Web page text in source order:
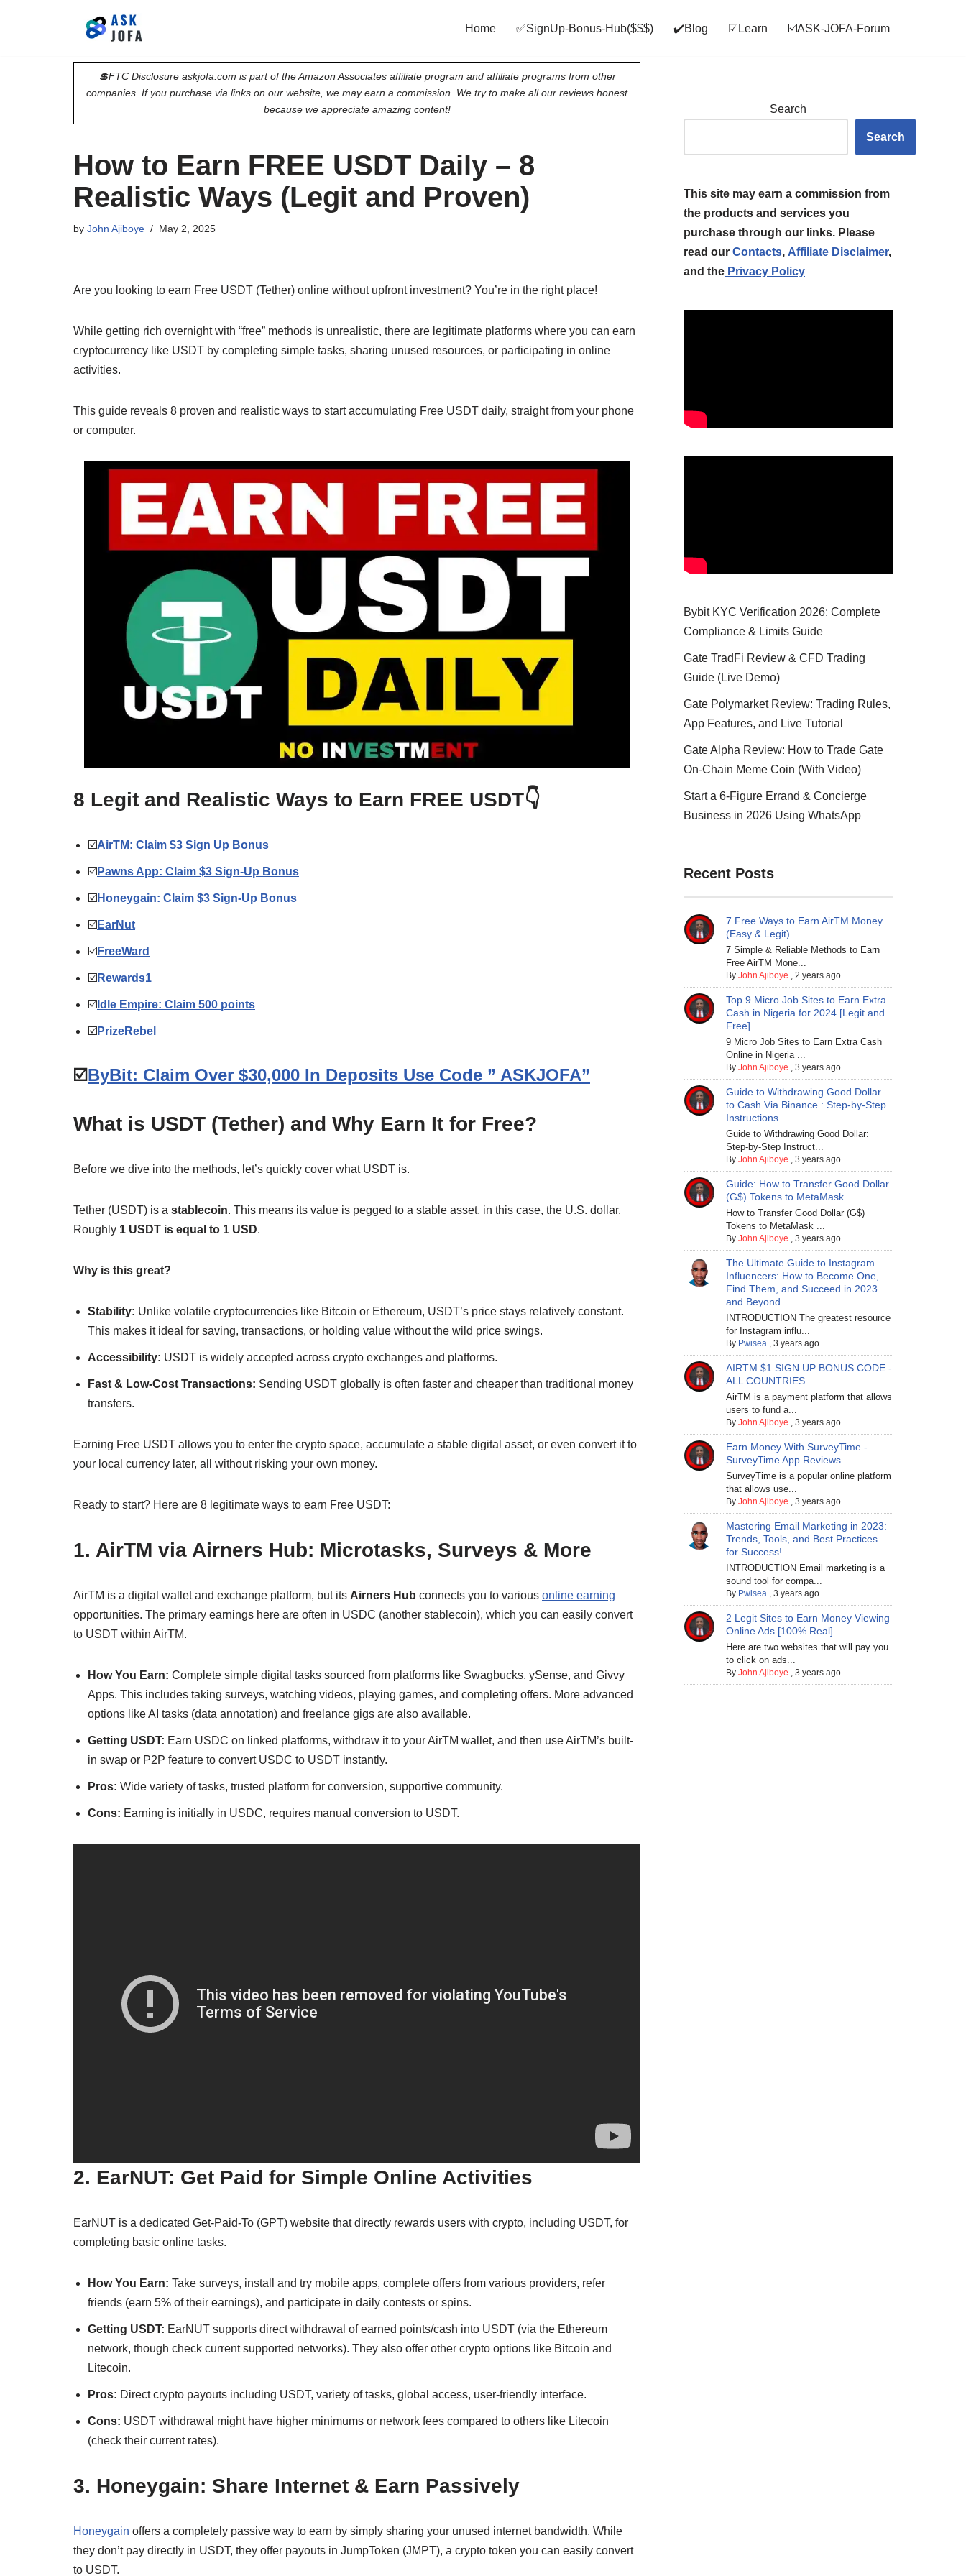
Home ✅SignUp‑Bonus‑Hub($$$) ✔️Blog ☑Learn ☑️ASK‑JOFA‑Forum
💲FTC Disclosure askjofa.com is part of the Amazon Associates affiliate program and affiliate programs from other
companies. If you purchase via links on our website, we may earn a commission. We try to make all our reviews honest
because we appreciate amazing content!
How to Earn FREE USDT Daily – 8
Realistic Ways (Legit and Proven)
by John Ajiboye May 2, 2025
Are you looking to earn Free USDT (Tether) online without upfront investment? You’re in the right place!
While getting rich overnight with “free” methods is unrealistic, there are legitimate platforms where you can earn
cryptocurrency like USDT by completing simple tasks, sharing unused resources, or participating in online
activities.
This guide reveals 8 proven and realistic ways to start accumulating Free USDT daily, straight from your phone
or computer.
8 Legit and Realistic Ways to Earn FREE USDT👇
☑️AirTM: Claim $3 Sign Up Bonus
☑️ Pawns App: Claim $3 Sign-Up Bonus
☑️ Honeygain: Claim $3 Sign-Up Bonus
☑️ EarNut
☑️ FreeWard
☑️ Rewards1
☑️ Idle Empire: Claim 500 points
☑️ PrizeRebel
☑️ByBit: Claim Over $30,000 In Deposits Use Code ” ASKJOFA”
What is USDT (Tether) and Why Earn It for Free?
Before we dive into the methods, let’s quickly cover what USDT is.
Tether (USDT) is a stablecoin. This means its value is pegged to a stable asset, in this case, the U.S. dollar.
Roughly 1 USDT is equal to 1 USD.
Why is this great?
Stability: Unlike volatile cryptocurrencies like Bitcoin or Ethereum, USDT’s price stays relatively constant.
This makes it ideal for saving, transactions, or holding value without the wild price swings.
Accessibility: USDT is widely accepted across crypto exchanges and platforms.
Fast & Low-Cost Transactions: Sending USDT globally is often faster and cheaper than traditional money
transfers.
Earning Free USDT allows you to enter the crypto space, accumulate a stable digital asset, or even convert it to
your local currency later, all without risking your own money.
Ready to start? Here are 8 legitimate ways to earn Free USDT:
1. AirTM via Airners Hub: Microtasks, Surveys & More
AirTM is a digital wallet and exchange platform, but its Airners Hub connects you to various online earning
opportunities. The primary earnings here are often in USDC (another stablecoin), which you can easily convert
to USDT within AirTM.
How You Earn: Complete simple digital tasks sourced from platforms like Swagbucks, ySense, and Givvy
Apps. This includes taking surveys, watching videos, playing games, and completing offers. More advanced
options like AI tasks (data annotation) and freelance gigs are also available.
Getting USDT: Earn USDC on linked platforms, withdraw it to your AirTM wallet, and then use AirTM’s built-
in swap or P2P feature to convert USDC to USDT instantly.
Pros: Wide variety of tasks, trusted platform for conversion, supportive community.
Cons: Earning is initially in USDC, requires manual conversion to USDT.
2. EarNUT: Get Paid for Simple Online Activities
EarNUT is a dedicated Get-Paid-To (GPT) website that directly rewards users with crypto, including USDT, for
completing basic online tasks.
How You Earn: Take surveys, install and try mobile apps, complete offers from various providers, refer
friends (earn 5% of their earnings), and participate in daily contests or spins.
Getting USDT: EarNUT supports direct withdrawal of earned points/cash into USDT (via the Ethereum
network, though check current supported networks). They also offer other crypto options like Bitcoin and
Litecoin.
Pros: Direct crypto payouts including USDT, variety of tasks, global access, user-friendly interface.
Cons: USDT withdrawal might have higher minimums or network fees compared to others like Litecoin
(check their current rates).
3. Honeygain: Share Internet & Earn Passively
Honeygain offers a completely passive way to earn by simply sharing your unused internet bandwidth. While
they don’t pay directly in USDT, they offer payouts in JumpToken (JMPT), a crypto token you can easily convert
to USDT.
Search
Search
This site may earn a commission from
the products and services you
purchase through our links. Please
read our Contacts, Affiliate Disclaimer,
and the Privacy Policy
Bybit KYC Verification 2026: Complete
Compliance & Limits Guide
Gate TradFi Review & CFD Trading
Guide (Live Demo)
Gate Polymarket Review: Trading Rules,
App Features, and Live Tutorial
Gate Alpha Review: How to Trade Gate
On-Chain Meme Coin (With Video)
Start a 6-Figure Errand & Concierge
Business in 2026 Using WhatsApp
Recent Posts
7 Free Ways to Earn AirTM Money
(Easy & Legit)
7 Simple & Reliable Methods to Earn
Free AirTM Mone...
By John Ajiboye , 2 years ago
Top 9 Micro Job Sites to Earn Extra
Cash in Nigeria for 2024 [Legit and
Free]
9 Micro Job Sites to Earn Extra Cash
Online in Nigeria ...
By John Ajiboye , 3 years ago
Guide to Withdrawing Good Dollar
to Cash Via Binance : Step-by-Step
Instructions
Guide to Withdrawing Good Dollar:
Step-by-Step Instruct...
By John Ajiboye , 3 years ago
Guide: How to Transfer Good Dollar
(G$) Tokens to MetaMask
How to Transfer Good Dollar (G$)
Tokens to MetaMask ...
By John Ajiboye , 3 years ago
The Ultimate Guide to Instagram
Influencers: How to Become One,
Find Them, and Succeed in 2023
and Beyond.
INTRODUCTION The greatest resource
for Instagram influ...
By Pwisea, 3 years ago
AIRTM $1 SIGN UP BONUS CODE -
ALL COUNTRIES
AirTM is a payment platform that allows
users to fund a...
By John Ajiboye , 3 years ago
Earn Money With SurveyTime -
SurveyTime App Reviews
SurveyTime is a popular online platform
that allows use...
By John Ajiboye , 3 years ago
Mastering Email Marketing in 2023:
Trends, Tools, and Best Practices
for Success!
INTRODUCTION Email marketing is a
sound tool for compa...
By Pwisea, 3 years ago
2 Legit Sites to Earn Money Viewing
Online Ads [100% Real]
Here are two websites that will pay you
to click on ads...
By John Ajiboye , 3 years ago